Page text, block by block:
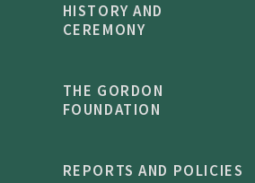
HISTORY AND
CEREMONY
THE GORDON
FOUNDATION
REPORTS AND POLICIES